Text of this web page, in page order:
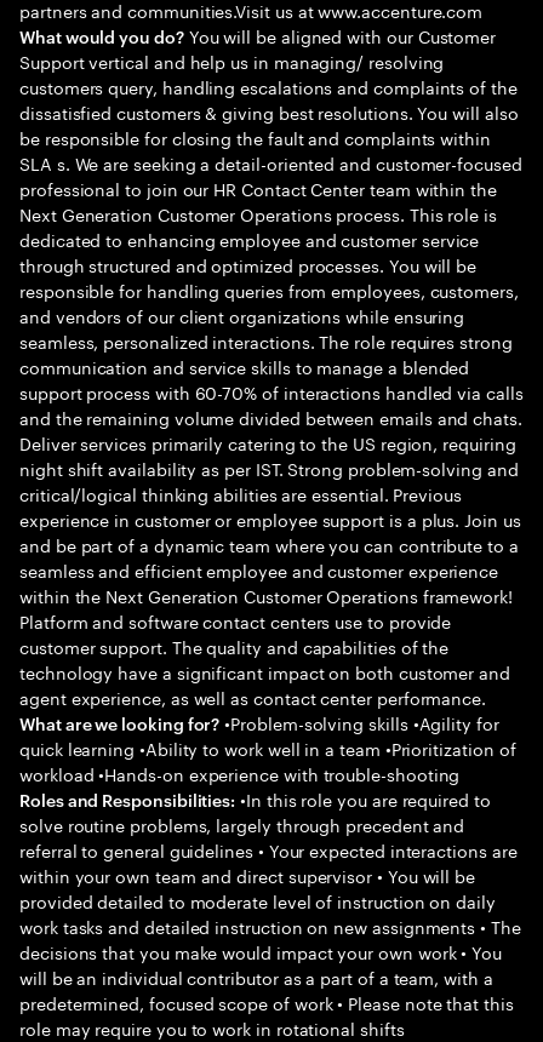
partners and communities.Visit us at www.accenture.com
What would you do?You will be aligned with our Customer
Support vertical and help us in managing/ resolving
customers query, handling escalations and complaints of the
dissatisfied customers & giving best resolutions. You will also
be responsible for closing the fault and complaints within
SLA s. We are seeking a detail-oriented and customer-focused
professional to join our HR Contact Center team within the
Next Generation Customer Operations process. This role is
dedicated to enhancing employee and customer service
through structured and optimized processes. You will be
responsible for handling queries from employees, customers,
and vendors of our client organizations while ensuring
seamless, personalized interactions. The role requires strong
communication and service skills to manage a blended
support process with 60-70% of interactions handled via calls
and the remaining volume divided between emails and chats.
Deliver services primarily catering to the US region, requiring
night shift availability as per IST. Strong problem-solving and
critical/logical thinking abilities are essential. Previous
experience in customer or employee support is a plus. Join us
and be part of a dynamic team where you can contribute to a
seamless and efficient employee and customer experience
within the Next Generation Customer Operations framework!
Platform and software contact centers use to provide
customer support. The quality and capabilities of the
technology have a significant impact on both customer and
agent experience, as well as contact center performance.
What are we looking for? •Problem-solving skills •Agility for
quick learning •Ability to work well in a team •Prioritization of
workload •Hands-on experience with trouble-shooting
Roles and Responsibilities: •In this role you are required to
solve routine problems, largely through precedent and
referral to general guidelines • Your expected interactions are
within your own team and direct supervisor • You will be
provided detailed to moderate level of instruction on daily
work tasks and detailed instruction on new assignments • The
decisions that you make would impact your own work • You
will be an individual contributor as a part of a team, with a
predetermined, focused scope of work • Please note that this
role may require you to work in rotational shifts